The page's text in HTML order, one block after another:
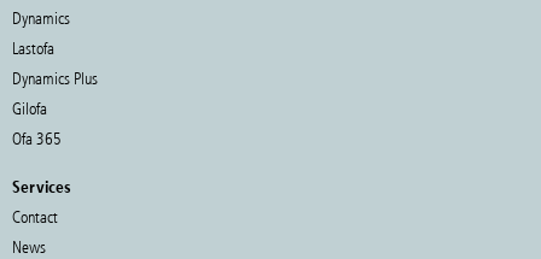
Dynamics
Lastofa
Dynamics Plus
Gilofa
Ofa 365
Services
Contact
News